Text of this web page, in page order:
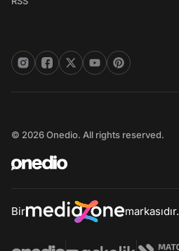
© 2026 Onedio. All rights reserved.
Bir markasıdır.